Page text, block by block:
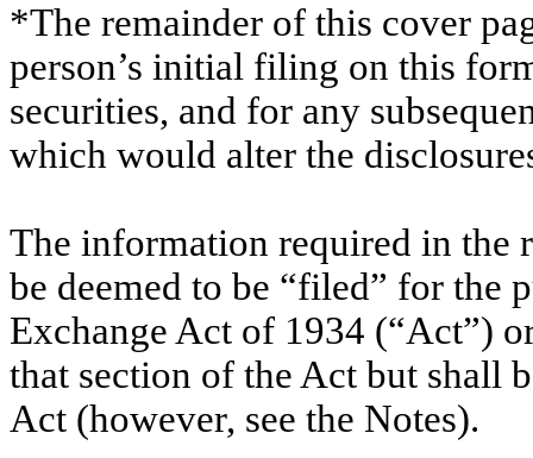
*The remainder of this cover
person’s initial filing on this
securities, and for any
which would alter the
The information required in the
be deemed to be “filed” for the
Exchange Act of 1934 (“Act”)
that section of the Act but shall
Act (however, see the Notes).